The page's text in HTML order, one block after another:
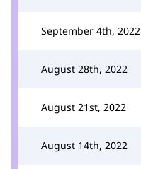
September 4th, 2022
August 28th, 2022
August 21st, 2022
August 14th, 2022